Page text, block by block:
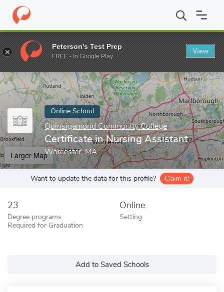
Home Online Schools Quinsigamond Community College
Enter a keyword
Online School
Quinsigamond Community College
Certificate in Nursing Assistant
Worcester, MA
Larger Map
Want to update the data for this profile? Claim it!
23
Degree programs
Required for Graduation
Online
Setting
Add to Saved Schools
Peterson's Test Prep
FREE - In Google Play
View